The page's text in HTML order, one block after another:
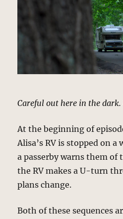
Careful out here in the dark.
At the beginning of
Alisa’s RV is stopped on a
a passerby warns them of
the RV makes a U-turn
plans change.
Both of these sequences